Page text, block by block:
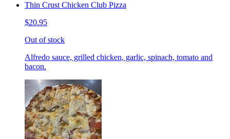
Thin Crust Chicken Club Pizza
$20.95
Out of stock
Alfredo sauce, grilled chicken, garlic, spinach, tomato and
bacon.